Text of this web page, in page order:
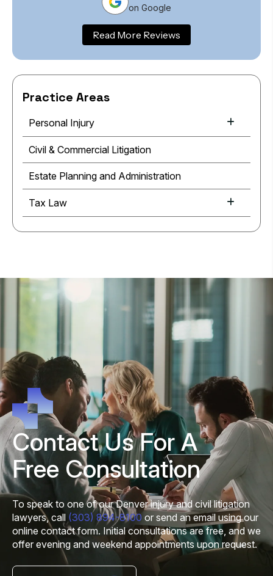
on Google
Read More Reviews
Practice Areas
Personal Injury
Civil & Commercial Litigation
Estate Planning and Administration
Tax Law
Contact Us For A
Free Consultation
To speak to one of our Denver injury and civil litigation
lawyers, call (303) 894-8100 or send an email using our
online contact form. Initial consultations are free, and we
offer evening and weekend appointments upon request.